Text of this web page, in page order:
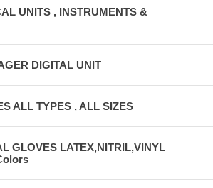
UNITS , INSTRUMENTS &
DIGITAL UNIT
ALL TYPES , ALL SIZES
GLOVES LATEX,NITRIL,VINYL